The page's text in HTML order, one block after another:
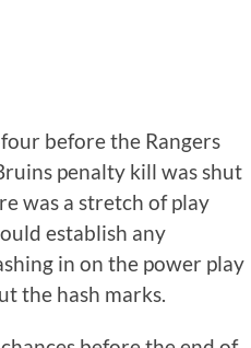
before the Rangers
penalty kill was shut
was a stretch of play
establish any
in on the power play
the hash marks.